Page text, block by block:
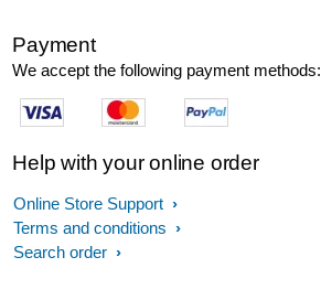
Payment
We accept the following payment methods:
Help with your online order
Online Store Support
Terms and conditions
Search order